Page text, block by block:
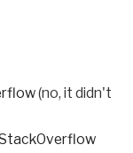
(no, it didn't